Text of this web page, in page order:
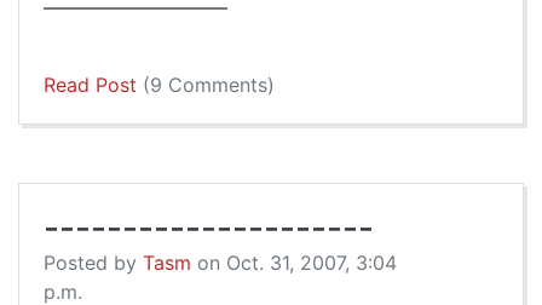
—————————–
Read Post (9 Comments)
---------------------
Posted by Tasm on Oct. 31, 2007, 3:04
p.m.